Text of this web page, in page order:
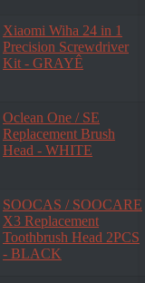
Xiaomi Wiha 24 in 1
Precision Screwdriver
Kit - GRAYÊ
Oclean One / SE
Replacement Brush
Head - WHITE
SOOCAS / SOOCARE
X3 Replacement
Toothbrush Head 2PCS
- BLACK